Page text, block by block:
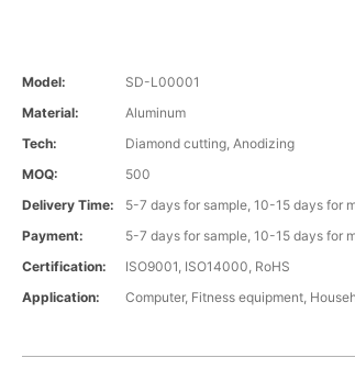
Model:
SD-L00001
Material:
Aluminum
Tech:
Diamond cutting, Anodizing
MOQ:
500
Delivery Time:
5-7 days for sample, 10-15 days for
Payment:
5-7 days for sample, 10-15 days for
Certification:
ISO9001, ISO14000, RoHS
Application:
Computer, Fitness equipment,